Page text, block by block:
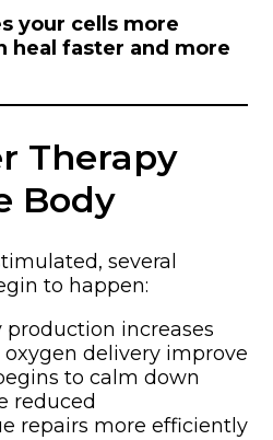
your cells more
heal faster and more
Therapy
Body
several
to happen:
production increases
delivery improve
to calm down
reduced
repairs more efficiently